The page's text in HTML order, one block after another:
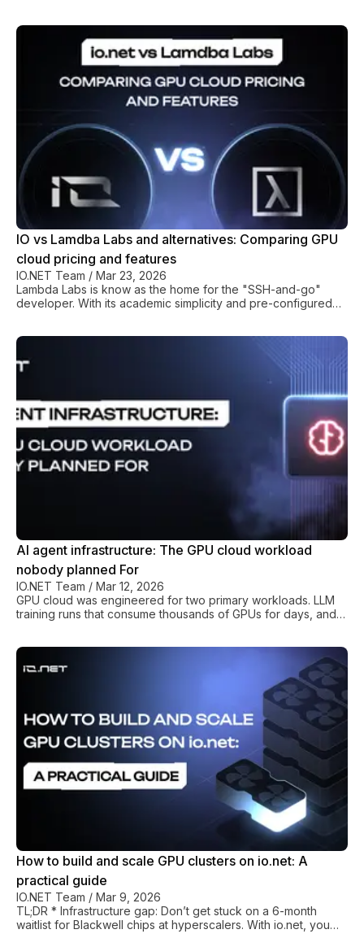
authenticate, pay, and manage all of these services. And that
someone has always been a human, until now. io.net is
changing this. Agent Cloud uses an MCP library to remove the
need for a human in the equation, marking a genuine turning
point in how autonomous AI system
IO vs Lamdba Labs and alternatives: Comparing GPU
cloud pricing and features
IO.NET Team / Mar 23, 2026
Lambda Labs is know as the home for the "SSH-and-go"
developer. With its academic simplicity and pre-configured
solution. But, the game is changing. In 2026, with production
models demanding thousands of synchronized GPUs and
global inference footprints, this centralized boutique cloud
model is being pushed to its limits. AI developers are up
against a new reality: the so-called "P
AI agent infrastructure: The GPU cloud workload
nobody planned For
IO.NET Team / Mar 12, 2026
GPU cloud was engineered for two primary workloads. LLM
training runs that consume thousands of GPUs for days, and
and orchestration layers of every major cloud provider
reflect these assumptions: reserved instances for training and
predictable, and optimizable. But… AI agents really don't
work like that. A single age
How to build and scale GPU clusters on io.net: A
practical guide
IO.NET Team / Mar 9, 2026
TL;DR * Infrastructure gap: Don’t get stuck on a 6-month
waitlist for Blackwell chips at hyperscalers. With io.net, you